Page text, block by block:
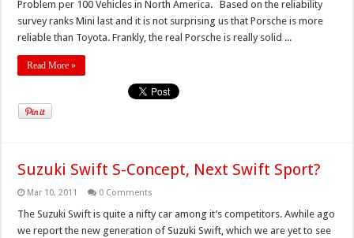
Problem per 100 Vehicles in North America. Based on the reliability
survey ranks Mini last and it is not surprising us that Porsche is more
reliable than Toyota. Frankly, the real Porsche is really solid ...
Read More »
Suzuki Swift S-Concept, Next Swift Sport?
Mar 10, 2011 0 Comments
The Suzuki Swift is quite a nifty car among it’s competitors. Awhile ago
we report the new generation of Suzuki Swift, which we are yet to see